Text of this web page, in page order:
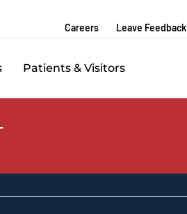
Careers Leave Feedback
Patients & Visitors